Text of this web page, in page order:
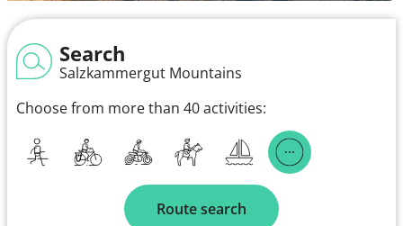
Search
Salzkammergut Mountains
Choose from more than 40 activities:
Route search